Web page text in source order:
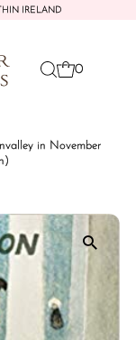
IRELAND
0
in November